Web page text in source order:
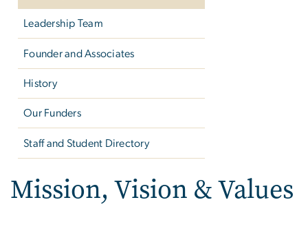
Leadership Team
Founder and Associates
History
Our Funders
Staff and Student Directory
Mission, Vision & Values